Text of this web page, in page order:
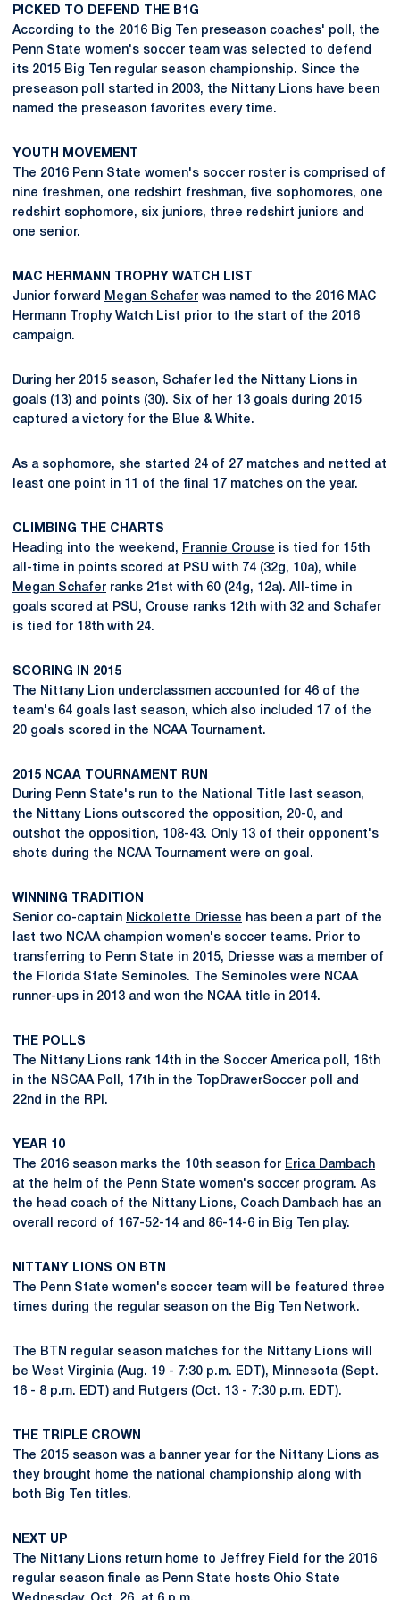
PICKED TO DEFEND THE B1G
According to the 2016 Big Ten preseason coaches' poll, the
Penn State women's soccer team was selected to defend
its 2015 Big Ten regular season championship. Since the
preseason poll started in 2003, the Nittany Lions have been
named the preseason favorites every time.
YOUTH MOVEMENT
The 2016 Penn State women's soccer roster is comprised of
nine freshmen, one redshirt freshman, five sophomores, one
redshirt sophomore, six juniors, three redshirt juniors and
one senior.
MAC HERMANN TROPHY WATCH LIST
Junior forward
Megan Schafer was named to the 2016 MAC
Hermann Trophy Watch List prior to the start of the 2016
campaign.
During her 2015 season, Schafer led the Nittany Lions in
goals (13) and points (30). Six of her 13 goals during 2015
captured a victory for the Blue & White.
As a sophomore, she started 24 of 27 matches and netted at
least one point in 11 of the final 17 matches on the year.
CLIMBING THE CHARTS
Heading into the weekend, Frannie Crouse is tied for 15th
all-time in points scored at PSU with 74 (32g, 10a), while
Megan Schafer ranks 21st with 60 (24g, 12a). All-time in
goals scored at PSU, Crouse ranks 12th with 32 and Schafer
is tied for 18th with 24.
SCORING IN 2015
The Nittany Lion underclassmen accounted for 46 of the
team's 64 goals last season, which also included 17 of the
20 goals scored in the NCAA Tournament.
2015 NCAA TOURNAMENT RUN
During Penn State's run to the National Title last season,
the Nittany Lions outscored the opposition, 20-0, and
outshot the opposition, 108-43. Only 13 of their opponent's
shots during the NCAA Tournament were on goal.
WINNING TRADITION
Senior co-captain Nickolette Driesse has been a part of the
last two NCAA champion women's soccer teams. Prior to
transferring to Penn State in 2015, Driesse was a member of
the Florida State Seminoles. The Seminoles were NCAA
runner-ups in 2013 and won the NCAA title in 2014.
THE POLLS
The Nittany Lions rank 14th in the Soccer America poll, 16th
in the NSCAA Poll, 17th in the TopDrawerSoccer poll and
22nd in the RPI.
YEAR 10
The 2016 season marks the 10th season for Erica Dambach
at the helm of the Penn State women's soccer program. As
the head coach of the Nittany Lions, Coach Dambach has an
overall record of 167-52-14 and 86-14-6 in Big Ten play.
NITTANY LIONS ON BTN
The Penn State women's soccer team will be featured three
times during the regular season on the Big Ten Network.
The BTN regular season matches for the Nittany Lions will
be West Virginia (Aug. 19 - 7:30 p.m. EDT), Minnesota (Sept.
16 - 8 p.m. EDT) and Rutgers (Oct. 13 - 7:30 p.m. EDT).
THE TRIPLE CROWN
The 2015 season was a banner year for the Nittany Lions as
they brought home the national championship along with
both Big Ten titles.
NEXT UP
The Nittany Lions return home to Jeffrey Field for the 2016
regular season finale as Penn State hosts Ohio State